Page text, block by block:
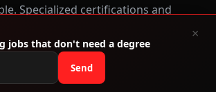
Specialized certifications and
often transcend geographic
flexibility for relocation or remote
jobs that don't need a degree
Send
×